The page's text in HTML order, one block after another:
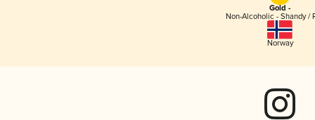
Gold -
Non-Alcoholic - Shandy /
Norway